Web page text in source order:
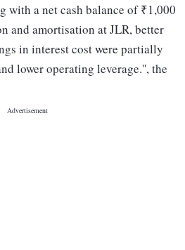
with a net cash balance of ₹1,000
and amortisation at JLR, better
in interest cost were partially
lower operating leverage.'', the